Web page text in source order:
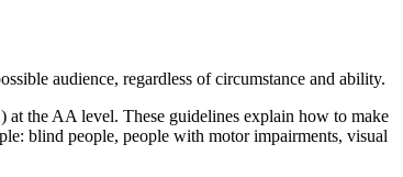
audience, regardless of circumstance and ability.
the AA level. These guidelines explain how to make
blind people, people with motor impairments, visual